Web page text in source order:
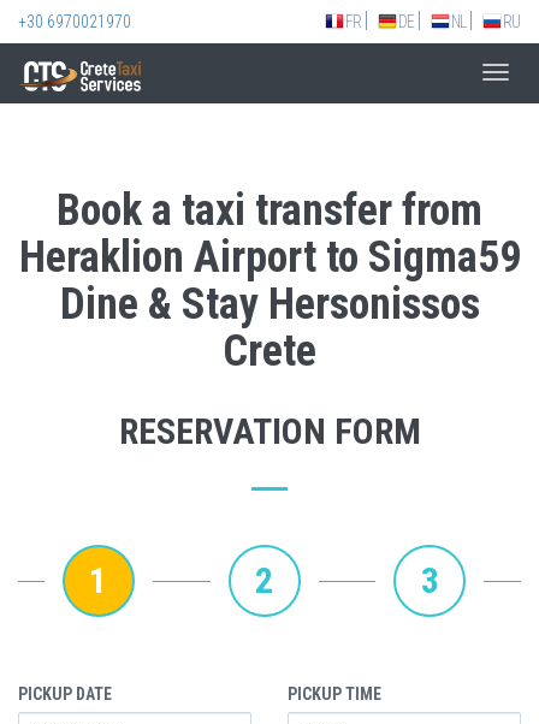
+30 6970021970 FR DE NL RU
Book a taxi transfer from
Heraklion Airport to Sigma59
Dine & Stay Hersonissos
Crete
RESERVATION FORM
1 2 3
PICKUP DATE PICKUP TIME